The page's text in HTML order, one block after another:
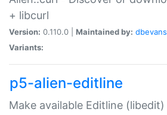
+ libcurl
Version: 0.110.0 | Maintained by: dbevans
Variants:
p5-alien-editline
Make available Editline (libedit)